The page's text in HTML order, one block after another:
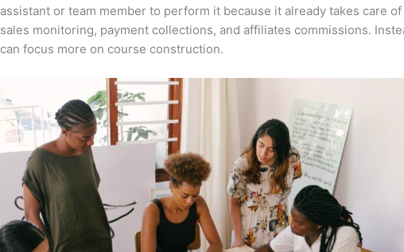
assistant or team member to perform it because it already takes care
sales monitoring, payment collections, and affiliates commissions.
can focus more on course construction.